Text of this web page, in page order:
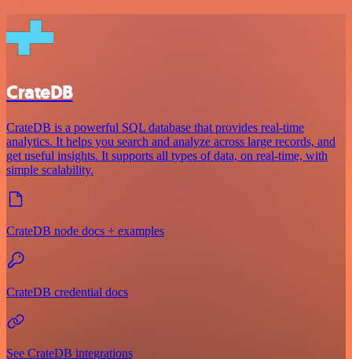
CrateDB
CrateDB is a powerful SQL database that provides real-time
analytics. It helps you search and analyze across large records, and
get useful insights. It supports all types of data, on real-time, with
simple scalability.
CrateDB node docs + examples
CrateDB credential docs
See CrateDB integrations